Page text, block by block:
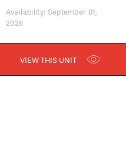
Availability: September 01,
2026
VIEW THIS UNIT